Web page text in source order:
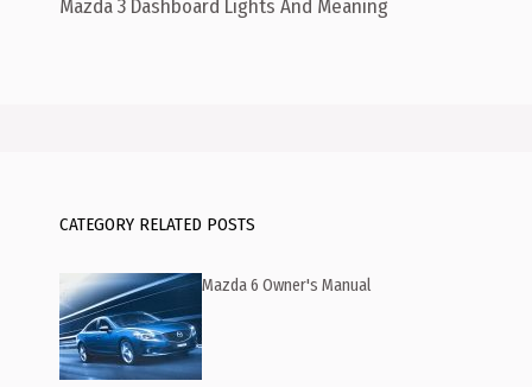
Mazda 3 Dashboard Lights And Meaning
CATEGORY RELATED POSTS
Mazda 6 Owner's Manual